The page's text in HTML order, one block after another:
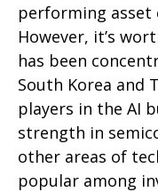
performing asset
However, it’s
has been
South Korea and
players in the AI
strength in
other areas of
popular among